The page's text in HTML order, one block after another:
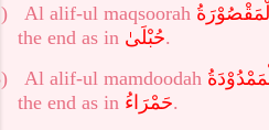
Al alif-ul maqsoorah
the end as in حُبْلَىٰ.
Al alif-ul mamdoodah
the end as in حَمْرَاءُ.